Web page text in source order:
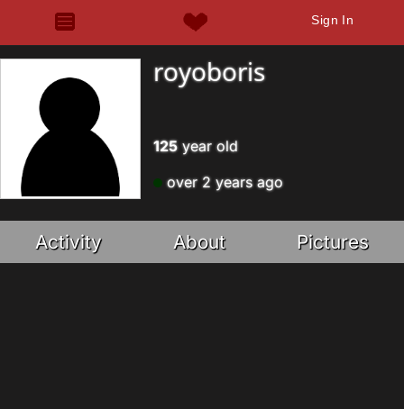
Sign In
royoboris
125year old
over 2 years ago
Activity About Pictures